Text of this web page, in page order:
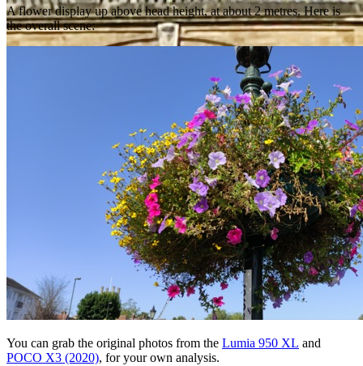
A flower display up above head height, at about 2 metres. Here is
the overall scene:
You can grab the original photos from the Lumia 950 XL and
POCO X3 (2020), for your own analysis.